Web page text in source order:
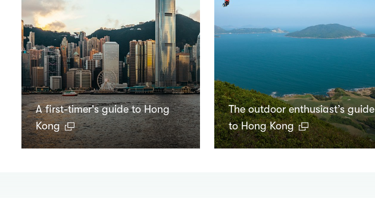
A first-timer's guide to Hong
Kong
The outdoor enthusiast’s guide
to Hong Kong